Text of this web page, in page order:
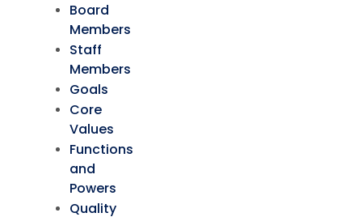
Board
Members
Staff
Members
Goals
Core
Values
Functions
and
Powers
Quality